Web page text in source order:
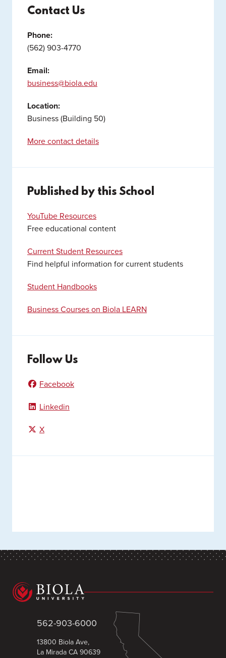
Contact Us
Phone:
(562) 903-4770
Email:
business@biola.edu
Location:
Business (Building 50)
More contact details
Published by this School
YouTube Resources
Free educational content
Current Student Resources
Find helpful information for current students
Student Handbooks
Business Courses on Biola LEARN
Follow Us
Facebook
Linkedin
X
562-903-6000
13800 Biola Ave,
La Mirada CA 90639